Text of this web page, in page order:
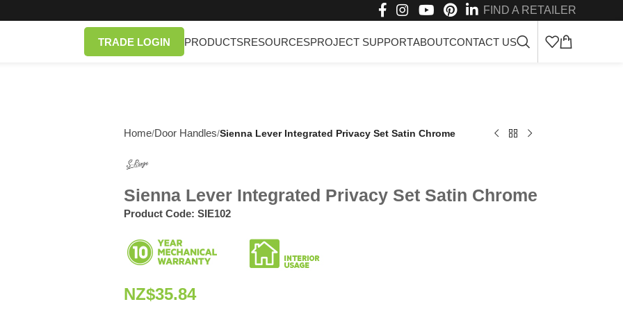
FIND A RETAILER
TRADE LOGIN PRODUCTSRESOURCESPROJECT SUPPORTABOUTCONTACT US
Home/Door Handles/Sienna Lever Integrated Privacy Set Satin Chrome
Sienna Lever Integrated Privacy Set Satin Chrome
Product Code: SIE102
NZ$35.84